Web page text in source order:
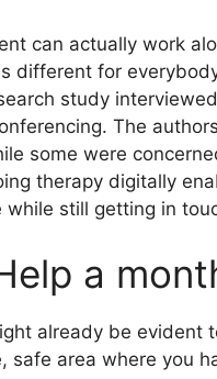
can actually work
different for
study
The
some were
therapy digitally
still getting in
a
already be evident
area where you